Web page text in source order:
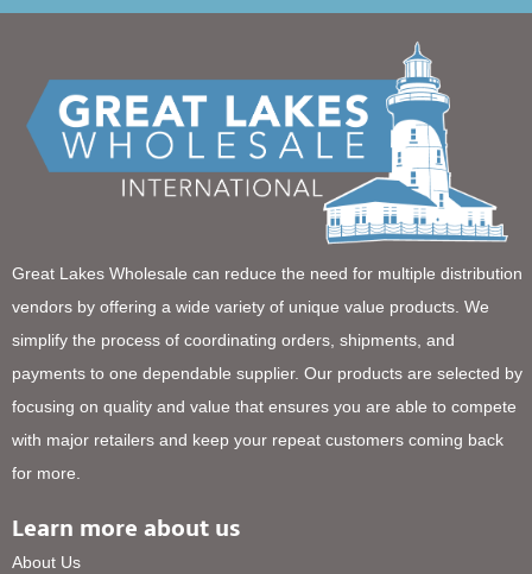
Great Lakes Wholesale can reduce the need for multiple distribution
vendors by offering a wide variety of unique value products. We
simplify the process of coordinating orders, shipments, and
payments to one dependable supplier. Our products are selected by
focusing on quality and value that ensures you are able to compete
with major retailers and keep your repeat customers coming back
for more.
Learn more about us
About Us